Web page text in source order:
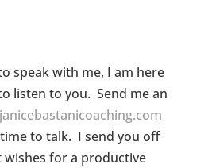
speak with me, I am here
listen to you. Send me an
time to talk. I send you off
wishes for a productive